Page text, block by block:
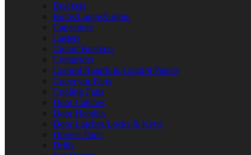
Brackets
Bulbs/Lamps/Lights
Capacitors
Casters
Circuit Breakers
Contactors
Control Boards & Control Panels
Conveyor Parts
Cooling Fans
Door Catches
Door Handles
Door Latches/Locks & Keys
Drawer Parts
Drills